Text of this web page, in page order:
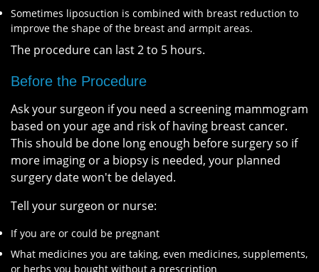
Sometimes liposuction is combined with breast reduction to
improve the shape of the breast and armpit areas.
The procedure can last 2 to 5 hours.
Before the Procedure
Ask your surgeon if you need a screening mammogram
based on your age and risk of having breast cancer.
This should be done long enough before surgery so if
more imaging or a biopsy is needed, your planned
surgery date won't be delayed.
Tell your surgeon or nurse:
If you are or could be pregnant
What medicines you are taking, even medicines, supplements,
or herbs you bought without a prescription